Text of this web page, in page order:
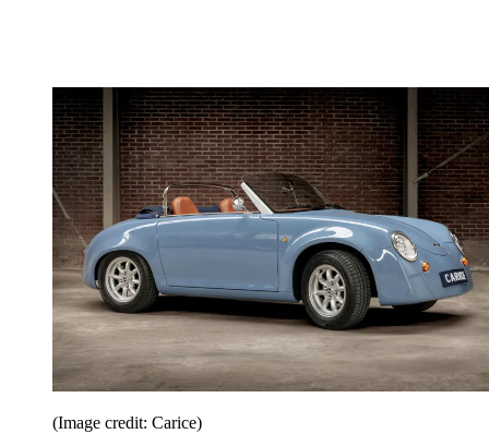
(Image credit: Carice)